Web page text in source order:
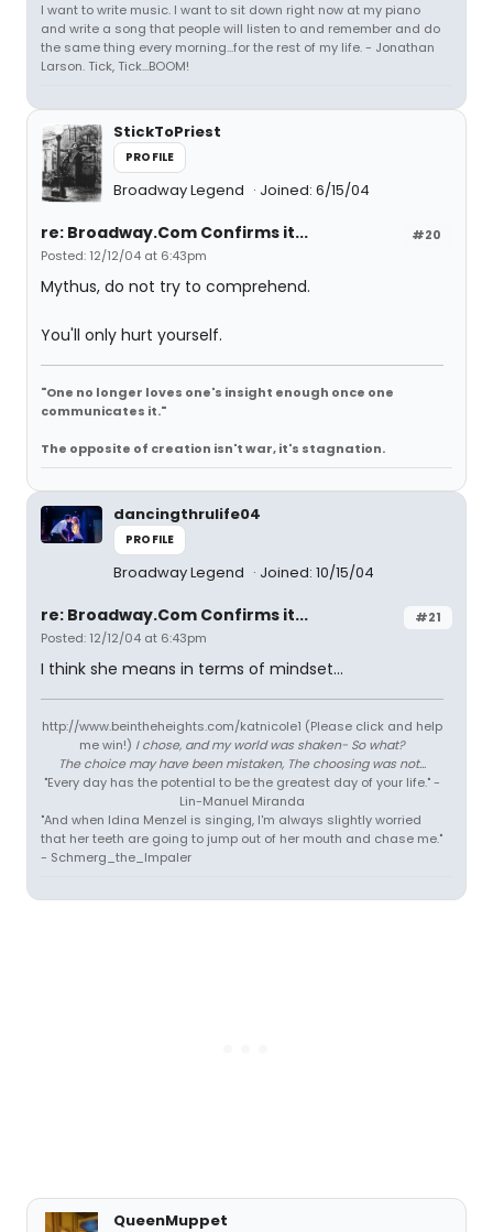
I want to write music. I want to sit down right now at my piano
and write a song that people will listen to and remember and do
the same thing every morning...for the rest of my life. - Jonathan
Larson. Tick, Tick...BOOM!
StickToPriest
PROFILE
Broadway Legend Joined: 6/15/04
#20
re: Broadway.Com Confirms it...
Posted: 12/12/04 at 6:43pm
Mythus, do not try to comprehend.
You'll only hurt yourself.
"One no longer loves one's insight enough once one
communicates it."
The opposite of creation isn't war, it's stagnation.
dancingthrulife04
PROFILE
Broadway Legend Joined: 10/15/04
#21
re: Broadway.Com Confirms it...
Posted: 12/12/04 at 6:43pm
I think she means in terms of mindset...
http://www.beintheheights.com/katnicole1 (Please click and help
me win!) I chose, and my world was shaken- So what?
The choice may have been mistaken, The choosing was not...
"Every day has the potential to be the greatest day of your life." -
Lin-Manuel Miranda
"And when Idina Menzel is singing, I'm always slightly worried
that her teeth are going to jump out of her mouth and chase me."
- Schmerg_the_Impaler
QueenMuppet